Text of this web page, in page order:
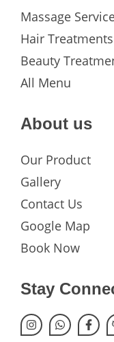
Massage
Hair Treatments
Beauty
All Menu
About us
Our Product
Gallery
Contact Us
Google Map
Book Now
Stay